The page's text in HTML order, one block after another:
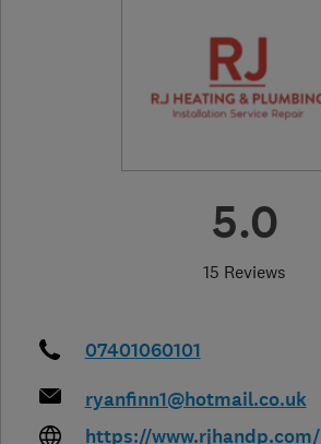
5.0
15 Reviews
07401060101
ryanfinn1@hotmail.co.uk
https://www.rjhandp.com/